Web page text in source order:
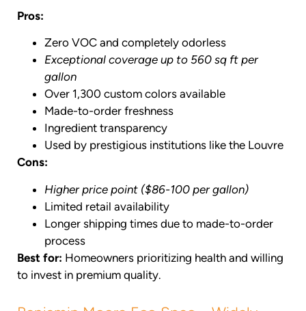
Pros:
Zero VOC and completely odorless
Exceptional coverage up to 560 sq ft per
gallon
Over 1,300 custom colors available
Made-to-order freshness
Ingredient transparency
Used by prestigious institutions like the Louvre
Cons:
Higher price point ($86-100 per gallon)
Limited retail availability
Longer shipping times due to made-to-order
process
Best for: Homeowners prioritizing health and willing
to invest in premium quality.